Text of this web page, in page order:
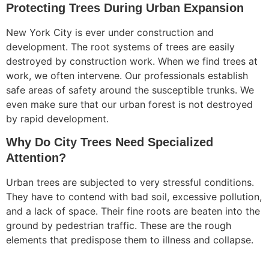
Protecting Trees During Urban Expansion
New York City is ever under construction and
development. The root systems of trees are easily
destroyed by construction work. When we find trees at
work, we often intervene. Our professionals establish
safe areas of safety around the susceptible trunks. We
even make sure that our urban forest is not destroyed
by rapid development.
Why Do City Trees Need Specialized
Attention?
Urban trees are subjected to very stressful conditions.
They have to contend with bad soil, excessive pollution,
and a lack of space. Their fine roots are beaten into the
ground by pedestrian traffic. These are the rough
elements that predispose them to illness and collapse.